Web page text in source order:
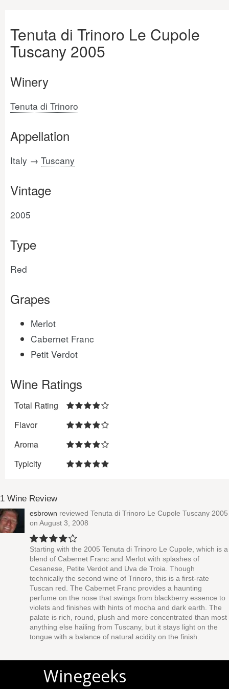
Tenuta di Trinoro Le Cupole
Tuscany 2005
Winery
Tenuta di Trinoro
Appellation
Italy → Tuscany
Vintage
2005
Type
Red
Grapes
Merlot
Cabernet Franc
Petit Verdot
Wine Ratings
Total Rating
Flavor
Aroma
Typicity
1 Wine Review
esbrown reviewed Tenuta di Trinoro Le Cupole Tuscany 2005
on August 3, 2008
Starting with the 2005 Tenuta di Trinoro Le Cupole, which is a
blend of Cabernet Franc and Merlot with splashes of
Cesanese, Petite Verdot and Uva de Troia. Though
technically the second wine of Trinoro, this is a first-rate
Tuscan red. The Cabernet Franc provides a haunting
perfume on the nose that swings from blackberry essence to
violets and finishes with hints of mocha and dark earth. The
palate is rich, round, plush and more concentrated than most
anything else hailing from Tuscany, but it stays light on the
tongue with a balance of natural acidity on the finish.
Winegeeks